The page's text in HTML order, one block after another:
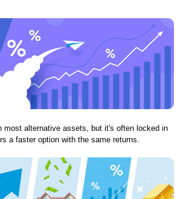
most alternative assets, but it's often locked in
a faster option with the same returns.